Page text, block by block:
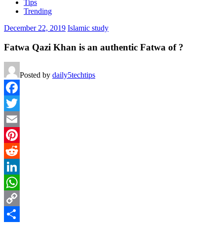
Tips
Trending
December 22, 2019 Islamic study
Fatwa Qazi Khan is an authentic Fatwa of ?
Posted by daily5techtips
Facebook
Twitter
Email
Pinterest
Reddit
LinkedIn
WhatsApp
Copy